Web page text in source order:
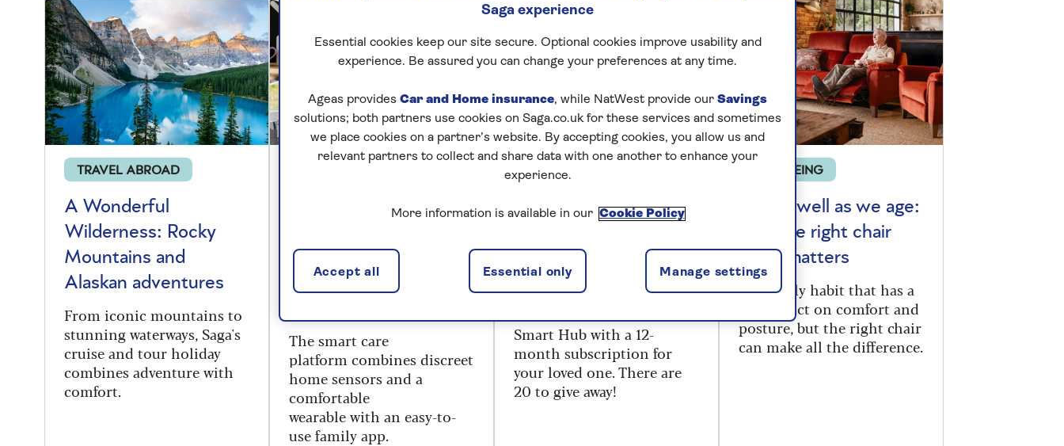
TRAVEL ABROAD
A Wonderful
Wilderness: Rocky
Mountains and
Alaskan adventures
From iconic mountains to
stunning waterways, Saga's
cruise and tour holiday
combines adventure with
comfort.
be confident that your
loved one won’t be
The smart care
platform combinesdiscreet
home sensorsand a
comfortable
wearablewith an easy-to-
use family app.
PRIZE DRAW
Win a Sentai digital
your loved one –
worth £294
Smart Hub with a 12-
month subscription for
your loved one. There are
20 to give away!
WELLBEING
Sitting well as we age:
why the right chair
really matters
It’s a daily habit that has a
big impact on comfort and
posture, but the right chair
can make all the difference.
Saga experience
Essential cookies keep our site secure. Optional cookies improve usability and
experience. Be assured you can change your preferences at any time.
Ageas provides Car and Home insurance, while NatWest provide our Savings
solutions; both partners use cookies on Saga.co.uk for these services and sometimes
we place cookies on a partner’s website. By accepting cookies, you allow us and
relevant partners to collect and share data with one another to enhance your
experience.
More information is available in our Cookie Policy
Manage settings
Essential only
Accept all